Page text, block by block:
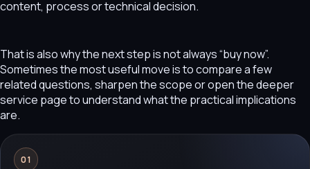
content, process or technical decision.
That is also why the next step is not always “buy now”.
Sometimes the most useful move is to compare a few
related questions, sharpen the scope or open the deeper
service page to understand what the practical implications
are.
01